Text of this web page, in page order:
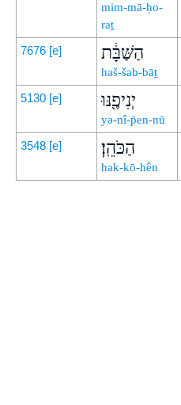
mim-mā-ḥo-
raṯ
7676 [e] הַשַּׁבָּ֔ת
haš-šab-bāṯ
5130 [e] יְנִיפֶ֖נּוּ
yə-nî-p̄en-nū
3548 [e] הַכֹּהֵֽן׃
hak-kō-hên